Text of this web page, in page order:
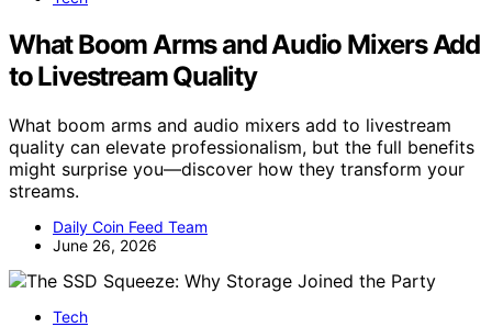
What Boom Arms and Audio Mixers Add
to Livestream Quality
What boom arms and audio mixers add to livestream
quality can elevate professionalism, but the full benefits
might surprise you—discover how they transform your
streams.
Daily Coin Feed Team
June 26, 2026
Tech